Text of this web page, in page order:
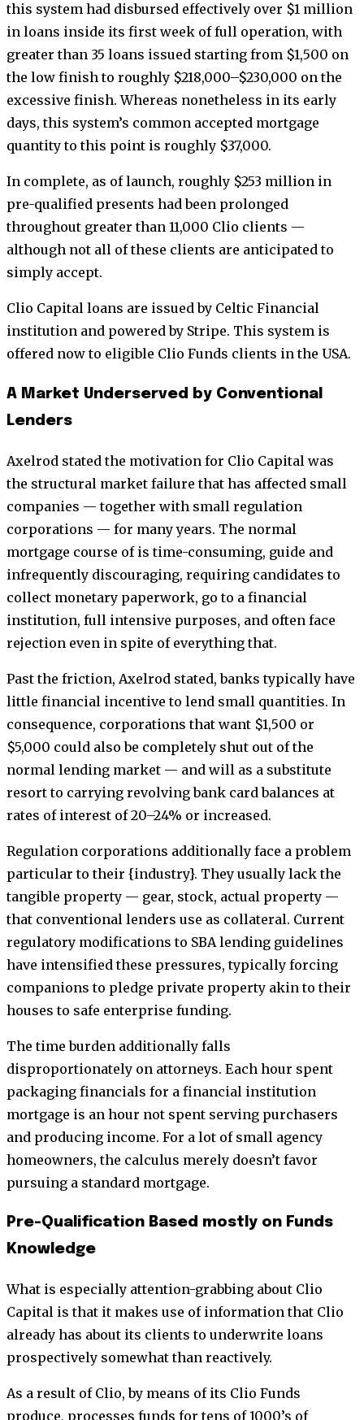
this system had disbursed effectively over $1 million
in loans inside its first week of full operation, with
greater than 35 loans issued starting from $1,500 on
the low finish to roughly $218,000–$230,000 on the
excessive finish. Whereas nonetheless in its early
days, this system’s common accepted mortgage
quantity to this point is roughly $37,000.
In complete, as of launch, roughly $253 million in
pre-qualified presents had been prolonged
throughout greater than 11,000 Clio clients —
although not all of these clients are anticipated to
simply accept.
Clio Capital loans are issued by Celtic Financial
institution and powered by Stripe. This system is
offered now to eligible Clio Funds clients in the USA.
A Market Underserved by Conventional
Lenders
Axelrod stated the motivation for Clio Capital was
the structural market failure that has affected small
companies — together with small regulation
corporations — for many years. The normal
mortgage course of is time-consuming, guide and
infrequently discouraging, requiring candidates to
collect monetary paperwork, go to a financial
institution, full intensive purposes, and often face
rejection even in spite of everything that.
Past the friction, Axelrod stated, banks typically have
little financial incentive to lend small quantities. In
consequence, corporations that want $1,500 or
$5,000 could also be completely shut out of the
normal lending market — and will as a substitute
resort to carrying revolving bank card balances at
rates of interest of 20–24% or increased.
Regulation corporations additionally face a problem
particular to their {industry}. They usually lack the
tangible property — gear, stock, actual property —
that conventional lenders use as collateral. Current
regulatory modifications to SBA lending guidelines
have intensified these pressures, typically forcing
companions to pledge private property akin to their
houses to safe enterprise funding.
The time burden additionally falls
disproportionately on attorneys. Each hour spent
packaging financials for a financial institution
mortgage is an hour not spent serving purchasers
and producing income. For a lot of small agency
homeowners, the calculus merely doesn’t favor
pursuing a standard mortgage.
Pre-Qualification Based mostly on Funds
Knowledge
What is especially attention-grabbing about Clio
Capital is that it makes use of information that Clio
already has about its clients to underwrite loans
prospectively somewhat than reactively.
As a result of Clio, by means of its Clio Funds
produce, processes funds for tens of 1000’s of